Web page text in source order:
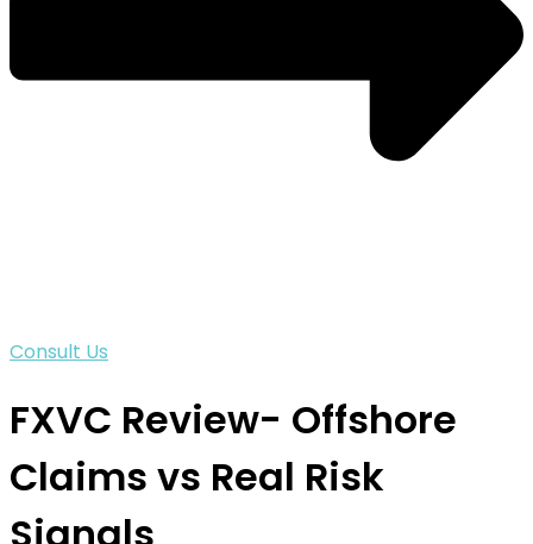
Consult Us
FXVC Review- Offshore
Claims vs Real Risk